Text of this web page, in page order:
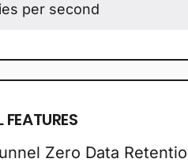
per second
FEATURES
Zero Data